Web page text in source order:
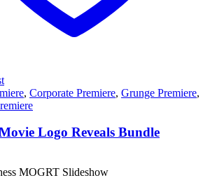
, Corporate Premiere, Grunge Premiere,
Logo Reveals Bundle